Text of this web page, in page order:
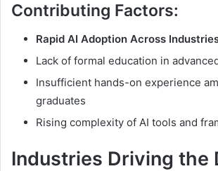
Contributing Factors:
Rapid AI Adoption Across
Lack of formal education in
Insufficient hands-on experience
graduates
Rising complexity of AI tools and
Industries Driving the